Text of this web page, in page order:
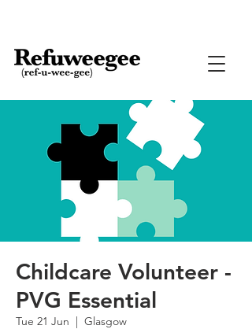
Childcare Volunteer -
PVG Essential
Tue 21 Jun
  |
Glasgow